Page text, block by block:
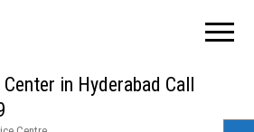
in Hyderabad Call